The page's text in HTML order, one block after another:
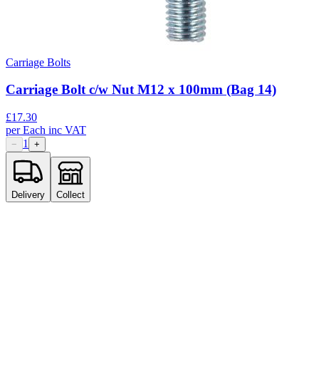
Carriage Bolts
Carriage Bolt c/w Nut M12 x 100mm (Bag 14)
£17.30
perEach inc VAT
− 1 +
Delivery Collect